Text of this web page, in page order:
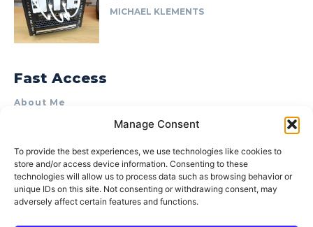
Manage Consent
To provide the best experiences, we use technologies like cookies to
store and/or access device information. Consenting to these
technologies will allow us to process data such as browsing behavior or
unique IDs on this site. Not consenting or withdrawing consent, may
adversely affect certain features and functions.
MICHAEL KLEMENTS
Fast Access
About Me
Product Review & Sponsorship Policy
Terms of Use
Privacy Policy
Cookie Policy (AU)